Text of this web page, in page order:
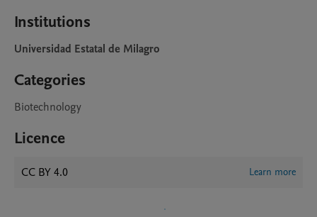
Institutions
Universidad Estatal de Milagro
Categories
Biotechnology
Licence
CC BY 4.0 Learn more